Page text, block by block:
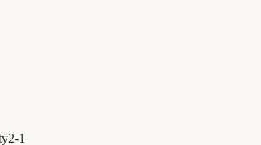
2-1